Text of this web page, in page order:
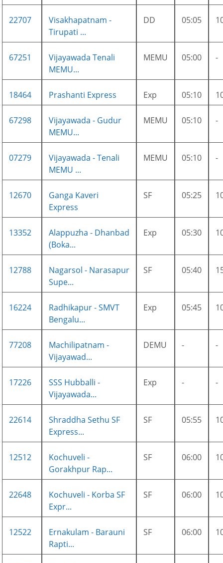
22707
Visakhapatnam -
Tirupati ...
DD 05:05
67251
Vijayawada Tenali
MEMU...
MEMU 05:00 -
18464 Prashanti Express Exp 05:10
67298
Vijayawada - Gudur
MEMU...
MEMU 05:10 -
07279
Vijayawada - Tenali
MEMU ...
MEMU 05:10 -
12670
Ganga Kaveri
Express
SF 05:25
13352
Alappuzha - Dhanbad
(Boka...
Exp 05:30
12788
Nagarsol - Narasapur
Supe...
SF 05:40
16224
Radhikapur - SMVT
Bengalu...
Exp 05:45
77208
Machilipatnam -
Vijayawad...
DEMU - -
17226
SSS Hubballi -
Vijayawada...
Exp - -
22614
Shraddha Sethu SF
Express...
SF 05:55
12512
Kochuveli -
Gorakhpur Rap...
SF 06:00
22648
Kochuveli - Korba SF
Expr...
SF 06:00
12522
Ernakulam - Barauni
Rapti...
SF 06:00